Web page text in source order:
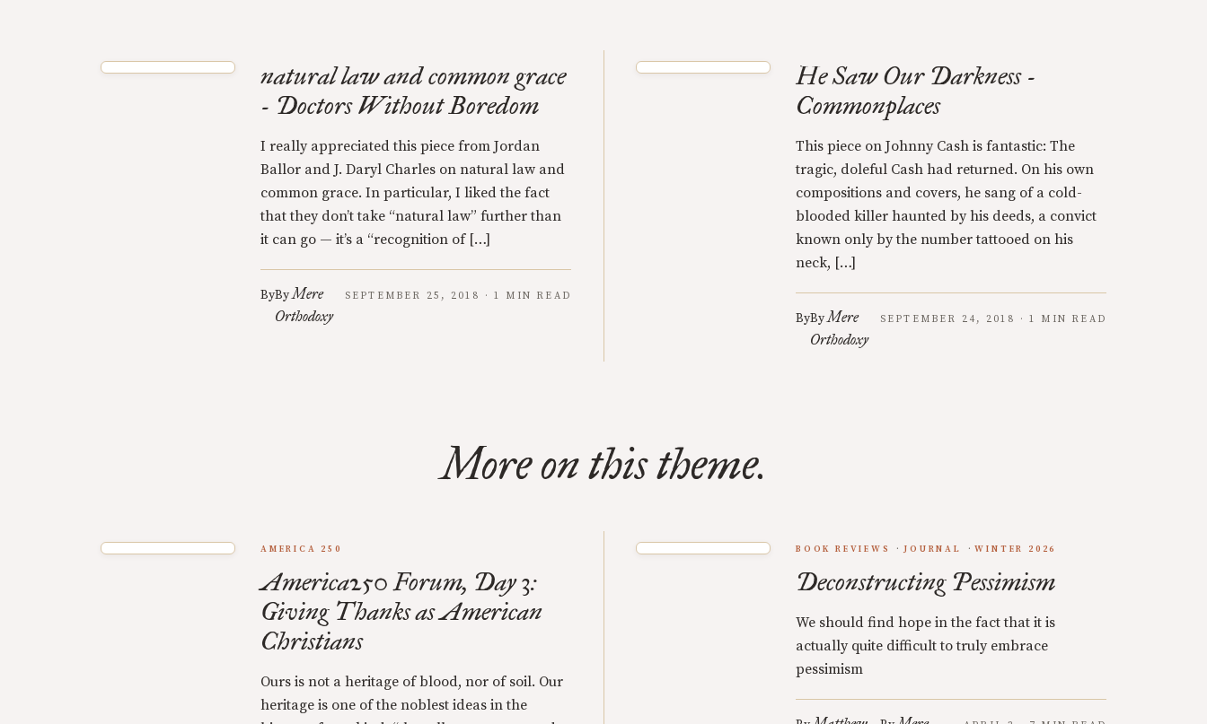
natural law and common grace
- Doctors Without Boredom
I really appreciated this piece from Jordan
Ballor and J. Daryl Charles on natural law and
common grace. In particular, I liked the fact
that they don’t take “natural law” further than
it can go — it’s a “recognition of […]
ByByMere
Orthodoxy
SEPTEMBER 25, 2018 · 1 MIN READ
He Saw Our Darkness -
Commonplaces
This piece on Johnny Cash is fantastic: The
tragic, doleful Cash had returned. On his own
compositions and covers, he sang of a cold-
blooded killer haunted by his deeds, a convict
known only by the number tattooed on his
neck, […]
ByByMere
Orthodoxy
SEPTEMBER 24, 2018 · 1 MIN READ
More on this theme.
AMERICA 250
America250 Forum, Day 3:
Giving Thanks as American
Christians
Ours is not a heritage of blood, nor of soil. Our
heritage is one of the noblest ideas in the
BOOK REVIEWS JOURNAL WINTER 2026
Deconstructing Pessimism
We should find hope in the fact that it is
actually quite difficult to truly embrace
pessimism